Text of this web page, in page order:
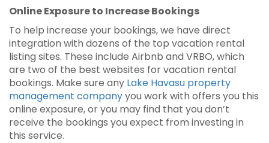
Online Exposure to Increase Bookings
To help increase your bookings, we have direct
integration with dozens of the top vacation rental
listing sites. These include Airbnb and VRBO, which
are two of the best websites for vacation rental
bookings. Make sure any Lake Havasu property
management companyyou work with offers you this
online exposure, or you may find that you don’t
receive the bookings you expect from investing in
this service.